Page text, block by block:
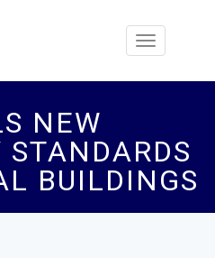
Toggle
NEW
BUILDINGS